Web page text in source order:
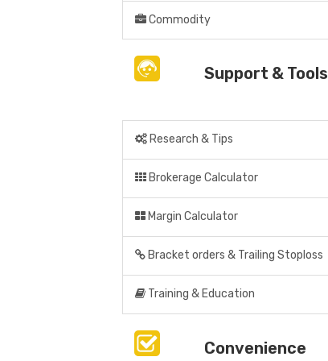
Commodity
Support & Tools
Research & Tips
Brokerage Calculator
Margin Calculator
Bracket orders & Trailing Stoploss
Training & Education
Convenience